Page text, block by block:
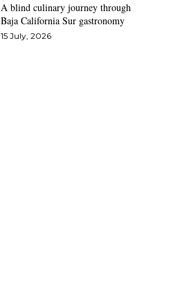
A blind culinary journey through
Baja California Sur gastronomy
15 July, 2026